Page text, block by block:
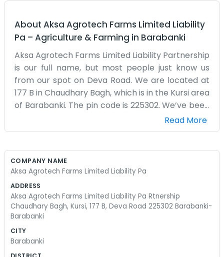
About Aksa Agrotech Farms Limited Liability
Pa – Agriculture & Farming in Barabanki
Aksa Agrotech Farms Limited Liability Partnership
is our full name, but most people just know us
from our spot on Deva Road. We are located at
177 B in Chaudhary Bagh, which is in the Kursi area
of Barabanki. The pin code is 225302. We’ve been
working out of this location for a bit now, focusing
on agrotech and farming. It’s a decent-sized
good place for this kind of work. We aren't some
it's just one of us answering the phone or meeting
someone at the gate. We spend our days
worrying about crop yields and the technical side
of farming. The setup in Chaudhary Bagh is
functional. We have what we need to keep the
Read More
COMPANY NAME
Aksa Agrotech Farms Limited Liability Pa
ADDRESS
Aksa Agrotech Farms Limited Liability Pa Rtnership
Chaudhary Bagh, Kursi, 177 B, Deva Road 225302 Barabanki-
Barabanki
CITY
Barabanki